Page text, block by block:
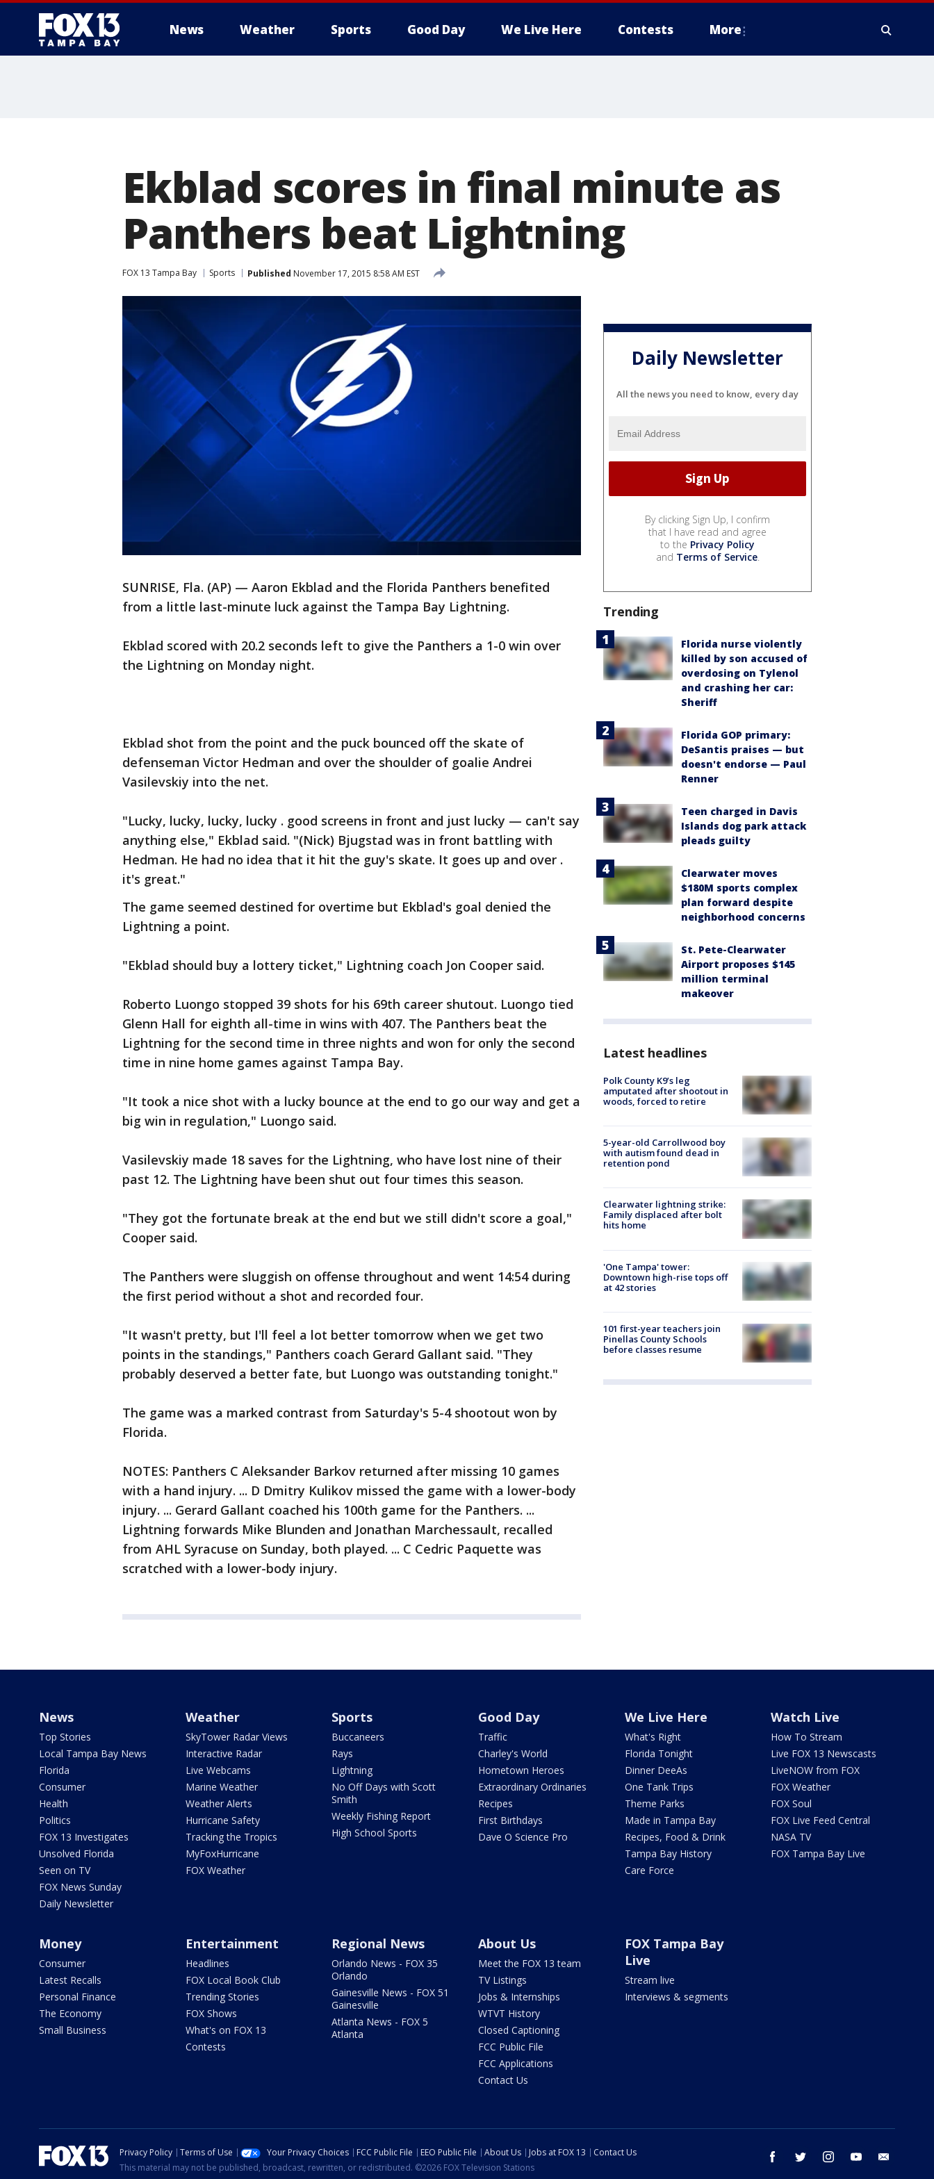
News Weather Sports Good Day We Live Here Contests More
Ekblad scores in final minute as
Panthers beat Lightning
FOX 13 Tampa Bay Sports Published November 17, 2015 8:58 AM EST
SUNRISE, Fla. (AP) — Aaron Ekblad and the Florida Panthers benefited
from a little last-minute luck against the Tampa Bay Lightning.
Ekblad scored with 20.2 seconds left to give the Panthers a 1-0 win over
the Lightning on Monday night.
Ekblad shot from the point and the puck bounced off the skate of
defenseman Victor Hedman and over the shoulder of goalie Andrei
Vasilevskiy into the net.
"Lucky, lucky, lucky, lucky . good screens in front and just lucky — can't say
anything else," Ekblad said. "(Nick) Bjugstad was in front battling with
Hedman. He had no idea that it hit the guy's skate. It goes up and over .
it's great."
The game seemed destined for overtime but Ekblad's goal denied the
Lightning a point.
"Ekblad should buy a lottery ticket," Lightning coach Jon Cooper said.
Roberto Luongo stopped 39 shots for his 69th career shutout. Luongo tied
Glenn Hall for eighth all-time in wins with 407. The Panthers beat the
Lightning for the second time in three nights and won for only the second
time in nine home games against Tampa Bay.
"It took a nice shot with a lucky bounce at the end to go our way and get a
big win in regulation," Luongo said.
Vasilevskiy made 18 saves for the Lightning, who have lost nine of their
past 12. The Lightning have been shut out four times this season.
"They got the fortunate break at the end but we still didn't score a goal,"
Cooper said.
The Panthers were sluggish on offense throughout and went 14:54 during
the first period without a shot and recorded four.
"It wasn't pretty, but I'll feel a lot better tomorrow when we get two
points in the standings," Panthers coach Gerard Gallant said. "They
probably deserved a better fate, but Luongo was outstanding tonight."
The game was a marked contrast from Saturday's 5-4 shootout won by
Florida.
NOTES: Panthers C Aleksander Barkov returned after missing 10 games
with a hand injury. ... D Dmitry Kulikov missed the game with a lower-body
injury. ... Gerard Gallant coached his 100th game for the Panthers. ...
Lightning forwards Mike Blunden and Jonathan Marchessault, recalled
from AHL Syracuse on Sunday, both played. ... C Cedric Paquette was
scratched with a lower-body injury.
Daily Newsletter
All the news you need to know, every day
By clicking Sign Up, I confirm
that I have read and agree
to the Privacy Policy
and Terms of Service.
Trending
Florida nurse violently
killed by son accused of
overdosing on Tylenol
and crashing her car:
Sheriff
Florida GOP primary:
DeSantis praises — but
doesn't endorse — Paul
Renner
Teen charged in Davis
Islands dog park attack
pleads guilty
Clearwater moves
$180M sports complex
plan forward despite
neighborhood concerns
St. Pete-Clearwater
Airport proposes $145
million terminal
makeover
Latest headlines
Polk County K9’s leg
amputated after shootout in
woods, forced to retire
5-year-old Carrollwood boy
with autism found dead in
retention pond
Clearwater lightning strike:
Family displaced after bolt
hits home
'One Tampa' tower:
Downtown high-rise tops off
at 42 stories
101 first-year teachers join
Pinellas County Schools
before classes resume
News
Top Stories
Local Tampa Bay News
Florida
Consumer
Health
Politics
FOX 13 Investigates
Unsolved Florida
Seen on TV
FOX News Sunday
Daily Newsletter
Weather
SkyTower Radar Views
Interactive Radar
Live Webcams
Marine Weather
Weather Alerts
Hurricane Safety
Tracking the Tropics
MyFoxHurricane
FOX Weather
Sports
Buccaneers
Rays
Lightning
No Off Days with Scott
Smith
Weekly Fishing Report
High School Sports
Good Day
Traffic
Charley's World
Hometown Heroes
Extraordinary Ordinaries
Recipes
First Birthdays
Dave O Science Pro
We Live Here
What's Right
Florida Tonight
Dinner DeeAs
One Tank Trips
Theme Parks
Made in Tampa Bay
Recipes, Food & Drink
Tampa Bay History
Care Force
Watch Live
How To Stream
Live FOX 13 Newscasts
LiveNOW from FOX
FOX Weather
FOX Soul
FOX Live Feed Central
NASA TV
FOX Tampa Bay Live
Money
Consumer
Latest Recalls
Personal Finance
The Economy
Small Business
Entertainment
Headlines
FOX Local Book Club
Trending Stories
FOX Shows
What's on FOX 13
Contests
Regional News
Orlando News - FOX 35
Orlando
Gainesville News - FOX 51
Gainesville
Atlanta News - FOX 5
Atlanta
About Us
Meet the FOX 13 team
TV Listings
Jobs & Internships
WTVT History
Closed Captioning
FCC Public File
FCC Applications
Contact Us
FOX Tampa Bay
Live
Stream live
Interviews & segments
facebook twitter instagram youtube
Privacy Policy Terms of Use Your Privacy Choices FCC Public File EEO Public File About Us Jobs at FOX 13
Contact Us
This material may not be published, broadcast, rewritten, or redistributed. ©2026 FOX Television Stations